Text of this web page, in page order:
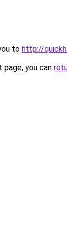
to http://
you can